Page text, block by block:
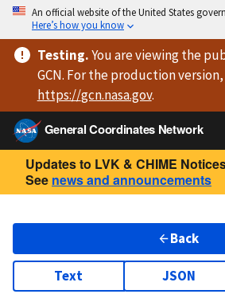
An official website of the United States
Here’s how you know
Testing.You are viewingthe
GCN. For the production
https://gcn.nasa.gov.
General Coordinates Network
Updates to LVK & CHIME
See news and announcements
Back
Text JSON